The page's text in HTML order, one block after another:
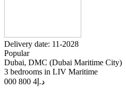
Delivery date: 11-2028
Popular
Dubai, DMC (Dubai Maritime City)
3 bedrooms in LIV Maritime
د.إ 4 800 000